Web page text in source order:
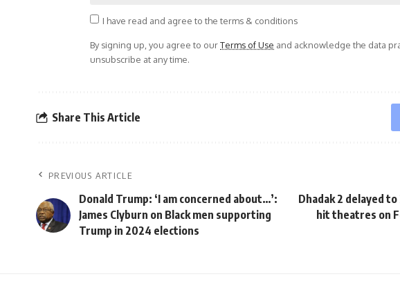
I have read and agree to the terms & conditions
By signing up, you agree to ourTerms of Use and acknowledge the data
unsubscribe at any time.
Share This Article
PREVIOUS ARTICLE
Donald Trump: ‘I am concerned about…’:
James Clyburn on Black men supporting
Trump in 2024 elections
Dhadak 2 delayed
hit theatres on